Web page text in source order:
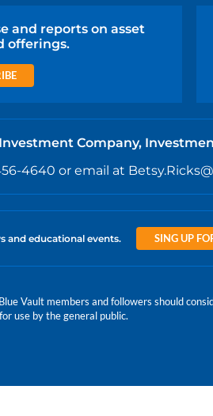
and reports on asset
offerings.
Company,
4640 or email at
and educational events. SING UP
Vault members and followers should
use by the general public.